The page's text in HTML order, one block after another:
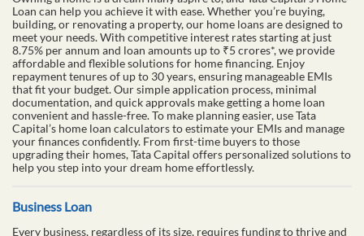
Loan can help you achieve it with ease. Whether you’re buying,
building, or renovating a property, our home loans are designed to
meet your needs. With competitive interest rates starting at just
8.75% per annum and loan amounts up to ₹5 crores*, we provide
affordable and flexible solutions for home financing. Enjoy
repayment tenures of up to 30 years, ensuring manageable EMIs
that fit your budget. Our simple application process, minimal
documentation, and quick approvals make getting a home loan
convenient and hassle-free. To make planning easier, use Tata
Capital’s home loan calculators to estimate your EMIs and manage
your finances confidently. From first-time buyers to those
upgrading their homes, Tata Capital offers personalized solutions to
help you step into your dream home effortlessly.
Business Loan
Every business, regardless of its size, requires funding to thrive and